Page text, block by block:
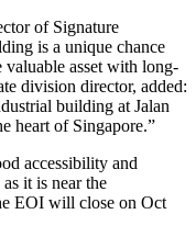
of Signature
is a unique chance
valuable asset with long-
division director, added:
building at Jalan
heart of Singapore.”
accessibility and
it is near the
EOI will close on Oct